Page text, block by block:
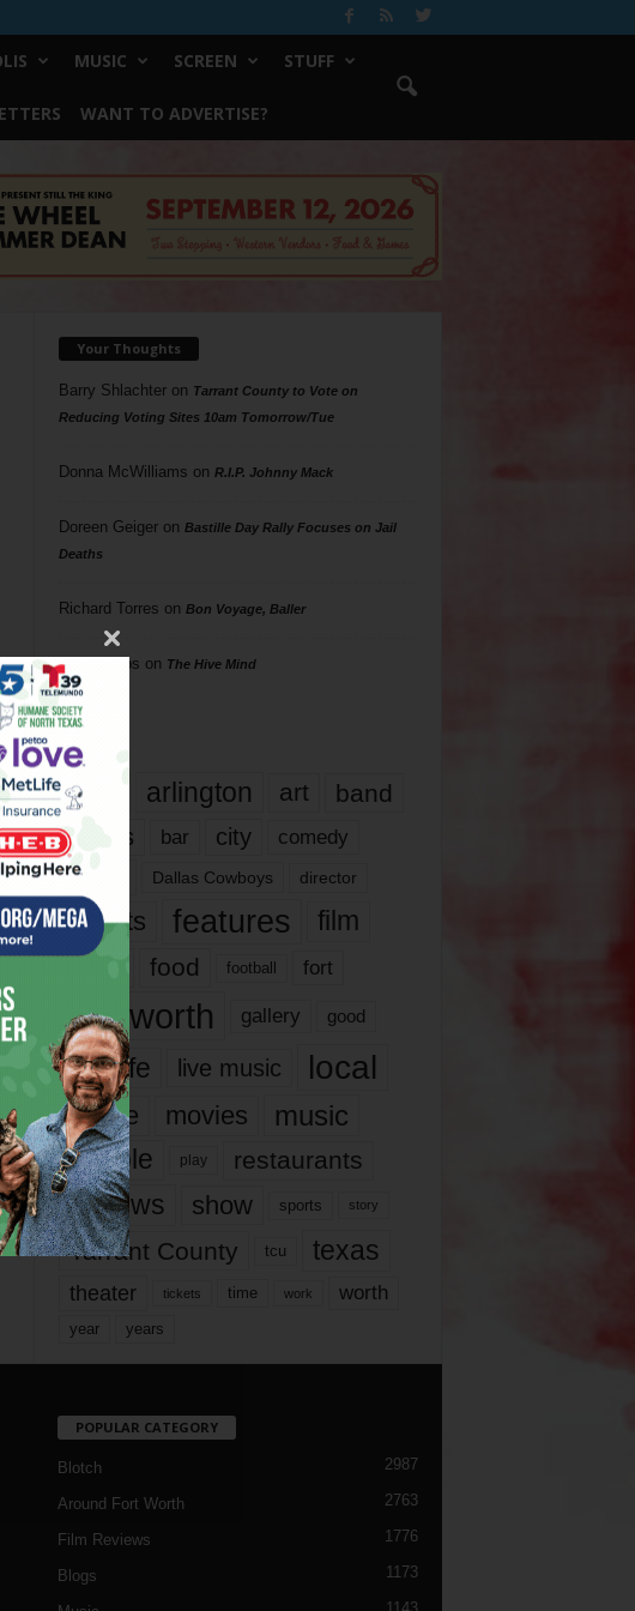
MUSIC SCREEN STUFF
WANT TO ADVERTISE?
Your Thoughts
Barry Shlachteron Tarrant County to Vote on
Reducing Voting Sites 10am Tomorrow/Tue
Donna McWilliams on R.I.P. Johnny Mack
Doreen Geigeron Bastille Day Rally Focuses on Jail
Deaths
Richard Torres on Bon Voyage, Baller
Phil Phillips on The Hive Mind
Tags
817 arlington art band
bands bar city comedy
dallas Dallas Cowboys director
events features
film
food football fort
fort worth gallery good
it’s life live music local
movie movies music
people play restaurants
reviews show sports story
Tarrant County tcu texas
theater tickets time work worth
year years
POPULAR CATEGORY
Blotch 2987
Around Fort Worth 2763
Film Reviews 1776
Blogs 1173